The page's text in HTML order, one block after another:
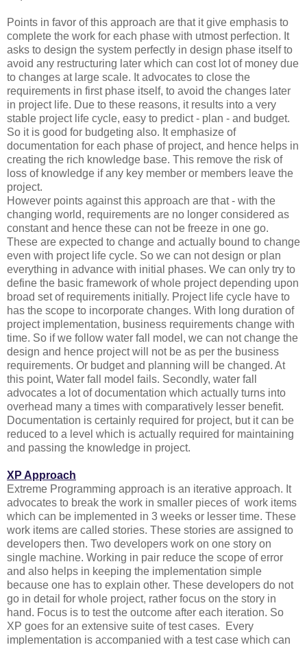
Points in favor of this approach are that it give emphasis to
complete the work for each phase with utmost perfection. It
asks to design the system perfectly in design phase itself to
avoid any restructuring later which can cost lot of money due
to changes at large scale. It advocates to close the
requirements in first phase itself, to avoid the changes later
in project life. Due to these reasons, it results into a very
stable project life cycle, easy to predict - plan - and budget.
So it is good for budgeting also. It emphasize of
documentation for each phase of project, and hence helps in
creating the rich knowledge base. This remove the risk of
loss of knowledge if any key member or members leave the
project.
However points against this approach are that - with the
changing world, requirements are no longer considered as
constant and hence these can not be freeze in one go.
These are expected to change and actually bound to change
even with project life cycle. So we can not design or plan
everything in advance with initial phases. We can only try to
define the basic framework of whole project depending upon
broad set of requirements initially. Project life cycle have to
has the scope to incorporate changes. With long duration of
project implementation, business requirements change with
time. So if we follow water fall model, we can not change the
design and hence project will not be as per the business
requirements. Or budget and planning will be changed. At
this point, Water fall model fails. Secondly, water fall
advocates a lot of documentation which actually turns into
overhead many a times with comparatively lesser benefit.
Documentation is certainly required for project, but it can be
reduced to a level which is actually required for maintaining
and passing the knowledge in project.
XP Approach
Extreme Programming approach is an iterative approach. It
advocates to break the work in smaller pieces of work items
which can be implemented in 3 weeks or lesser time. These
work items are called stories. These stories are assigned to
developers then. Two developers work on one story on
single machine. Working in pair reduce the scope of error
and also helps in keeping the implementation simple
because one has to explain other. These developers do not
go in detail for whole project, rather focus on the story in
hand. Focus is to test the outcome after each iteration. So
XP goes for an extensive suite of test cases. Every
implementation is accompanied with a test case which can